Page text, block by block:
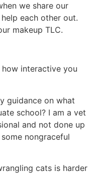
we share our
each other out.
makeup TLC.
interactive you
guidance on what
school? I am a vet
and not done up
nongraceful
cats is harder